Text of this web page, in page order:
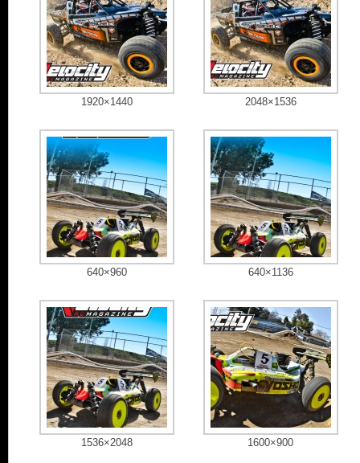
1920×1440 2048×1536
640×960 640×1136
1536×2048 1600×900